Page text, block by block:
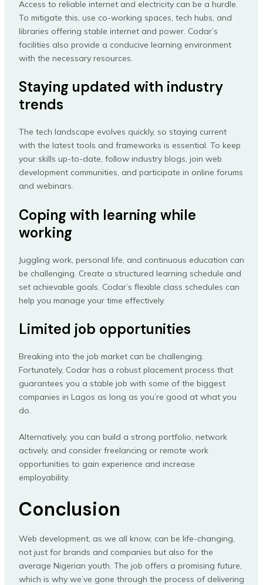
Access to reliable internet and electricity can be a hurdle.
To mitigate this, use co-working spaces, tech hubs, and
libraries offering stable internet and power. Codar’s
facilities also provide a conducive learning environment
with the necessary resources.
Staying updated with industry
trends
The tech landscape evolves quickly, so staying current
with the latest tools and frameworks is essential. To keep
your skills up-to-date, follow industry blogs, join web
development communities, and participate in online forums
and webinars.
Coping with learning while
working
Juggling work, personal life, and continuous education can
be challenging. Create a structured learning schedule and
set achievable goals. Codar’s flexible class schedules can
help you manage your time effectively.
Limited job opportunities
Breaking into the job market can be challenging.
Fortunately, Codar has a robust placement process that
guarantees you a stable job with some of the biggest
companies in Lagos as long as you’re good at what you
do.
Alternatively, you can build a strong portfolio, network
actively, and consider freelancing or remote work
opportunities to gain experience and increase
employability.
Conclusion
Web development, as we all know, can be life-changing,
not just for brands and companies but also for the
average Nigerian youth. The job offers a promising future,
which is why we’ve gone through the process of delivering